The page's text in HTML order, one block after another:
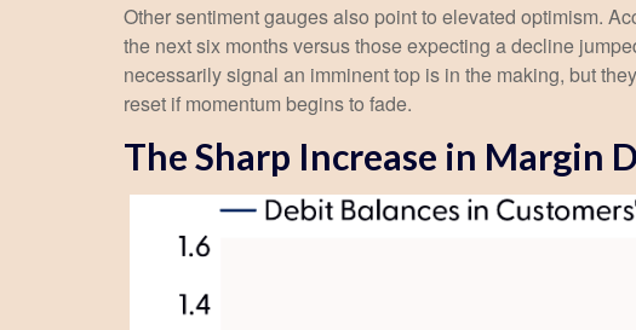
Other sentiment gauges also point to elevated optimism.
the next six months versus those expecting a decline
necessarily signal an imminent top is in the making, but
reset if momentum begins to fade.
The Sharp Increase in Margin